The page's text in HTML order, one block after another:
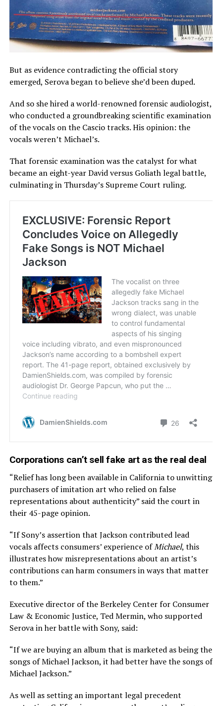
But as evidence contradicting the official story
emerged, Serova began to believe she’d been duped.
And so she hired a world-renowned forensic audiologist,
who conducted a groundbreaking scientific examination
of the vocals on the Cascio tracks. His opinion: the
vocals weren’t Michael’s.
That forensic examination was the catalyst for what
became an eight-year David versus Goliath legal battle,
culminating in Thursday’s Supreme Court ruling.
Corporations can’t sell fake art as the real deal
“Relief has long been available in California to unwitting
purchasers of imitation art who relied on false
representations about authenticity” said the court in
their 45-page opinion.
“If Sony’s assertion that Jackson contributed lead
vocals affects consumers’ experience ofMichael, this
illustrates how misrepresentations about an artist’s
contributions can harm consumers in ways that matter
to them.”
Executive director of the Berkeley Center for Consumer
Law & Economic Justice, Ted Mermin, who supported
Serova in her battle with Sony, said:
“If we are buying an album that is marketed as being the
songs of Michael Jackson, it had better have the songs of
Michael Jackson.”
As well as setting an important legal precedent